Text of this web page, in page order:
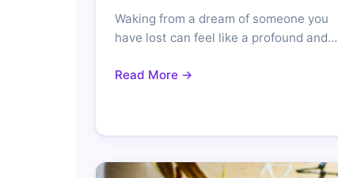
Waking from a dream of someone you
have lost can feel like a profound and…
Read More →